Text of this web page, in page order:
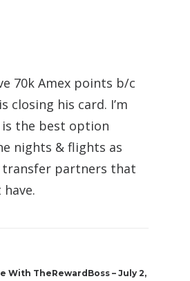
70k Amex points b/c
closing his card. I’m
is the best option
nights & flights as
transfer partners that
have.
With TheRewardBoss – July 2,